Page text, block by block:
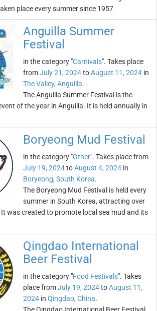
place every summer since 1957
Anguilla Summer
Festival
in the category "Carnivals". Takes place
fromJuly 21, 2024toAugust 11, 2024 in
The Valley, Anguilla.
The Anguilla Summer Festival is the
of the year in Anguilla. It is held annually in
Boryeong Mud Festival
in the category "Other". Takes place from
July 19, 2024toAugust 4, 2024 in
Boryeong, South Korea.
The Boryeong Mud Festival is held every
summer in South Korea, attracting over
was created to promote local sea mud and its
Qingdao International
Beer Festival
in the category "Food Festivals". Takes
place fromJuly 19, 2024toAugust 11,
2024 in Qingdao, China.